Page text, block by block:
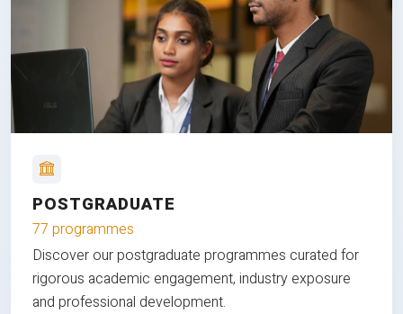
POSTGRADUATE
77 programmes
Discover our postgraduate programmes curated for
rigorous academic engagement, industry exposure
and professional development.